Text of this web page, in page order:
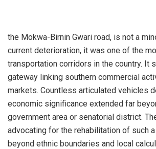
‎the Mokwa-Birnin Gwari road, is not a
current deterioration, it was one of the
transportation corridors in the country. It
gateway linking southern commercial
markets. Countless articulated vehicles
economic significance extended far
government area or senatorial district.
advocating for the rehabilitation of such
beyond ethnic boundaries and local